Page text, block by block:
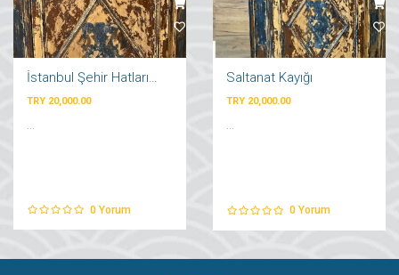
TRY 20,000.00
0 Yorum
Saltanat Kayığı
TRY 20,000.00
...
0 Yorum